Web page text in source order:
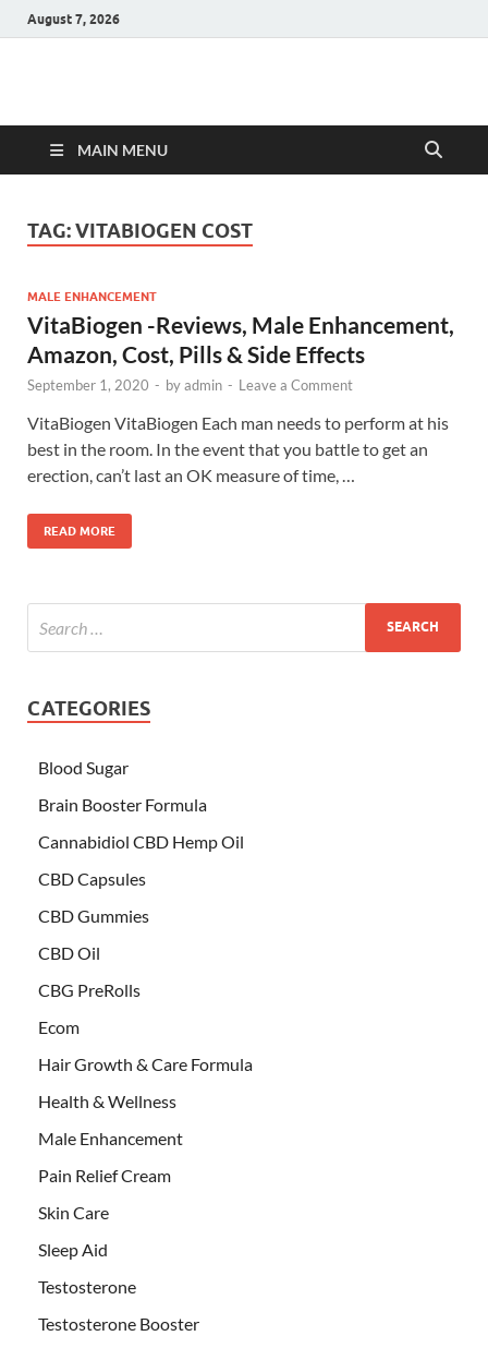
August 7, 2026
Hulk Supplements
MAIN MENU
TAG:VITABIOGEN COST
MALE ENHANCEMENT
VitaBiogen -Reviews, Male Enhancement,
Amazon, Cost, Pills & Side Effects
September 1, 2020 - byadmin - Leave a Comment
VitaBiogen VitaBiogen Each man needs to perform at his
best in the room. In the event that you battle to get an
erection, can’t last an OK measure of time, …
READ MORE
CATEGORIES
Blood Sugar
Brain Booster Formula
Cannabidiol CBD Hemp Oil
CBD Capsules
CBD Gummies
CBD Oil
CBG PreRolls
Ecom
Hair Growth & Care Formula
Health & Wellness
Male Enhancement
Pain Relief Cream
Skin Care
Sleep Aid
Testosterone
Testosterone Booster